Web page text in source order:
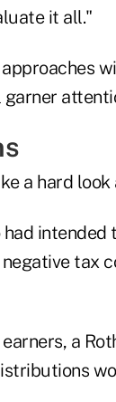
it all."
a hard look
tax
a